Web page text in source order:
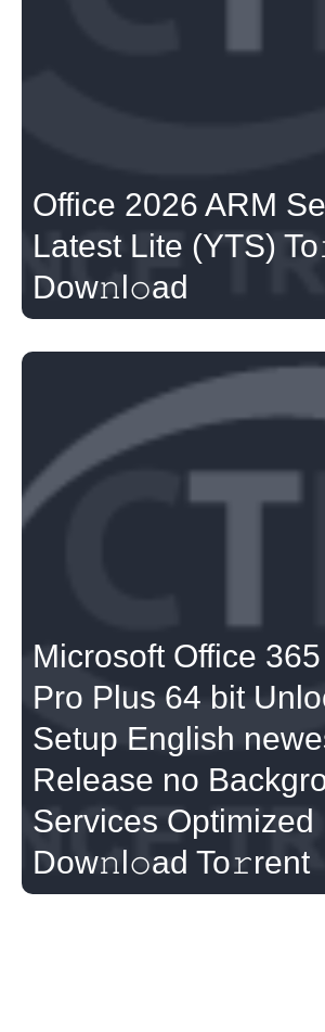
Office 2026 ARM
Latest Lite (YTS)
Dow𝚗l𝚘ad
Microsoft Office
Pro Plus 64 bit
Setup English
Release no
Services Optimized
Dow𝚗l𝚘ad To𝚛rent